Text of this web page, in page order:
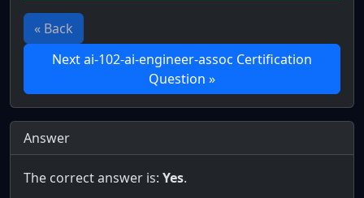
« Back
Next ai-102-ai-engineer-assoc Certification
Question »
Answer
The correct answer is: Yes.